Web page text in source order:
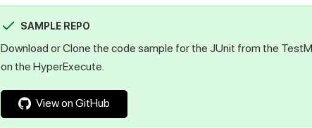
SAMPLE REPO
Download or Clone the code sample for the JUnit from the
on the HyperExecute.
View on GitHub